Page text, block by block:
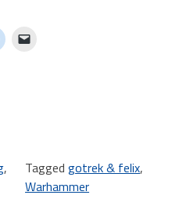
,
Taggedgotrek & felix,
Warhammer